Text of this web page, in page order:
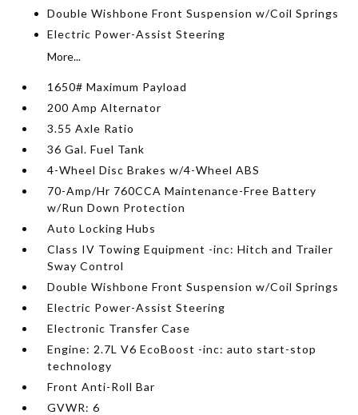
Double Wishbone Front Suspension w/Coil Springs
Electric Power-Assist Steering
More...
1650# Maximum Payload
200 Amp Alternator
3.55 Axle Ratio
36 Gal. Fuel Tank
4-Wheel Disc Brakes w/4-Wheel ABS
70-Amp/Hr 760CCA Maintenance-Free Battery
w/Run Down Protection
Auto Locking Hubs
Class IV Towing Equipment -inc: Hitch and Trailer
Sway Control
Double Wishbone Front Suspension w/Coil Springs
Electric Power-Assist Steering
Electronic Transfer Case
Engine: 2.7L V6 EcoBoost -inc: auto start-stop
technology
Front Anti-Roll Bar
GVWR: 6